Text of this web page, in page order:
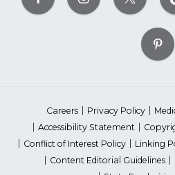
Careers Privacy Policy
Accessibility Statement
Conflict of Interest Policy
Linking
Content Editorial Guidelines